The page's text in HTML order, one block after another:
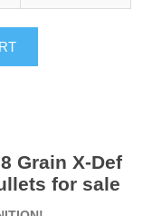
Grain X-Def
for sale